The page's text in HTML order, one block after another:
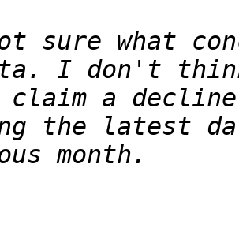
sure what
claim a